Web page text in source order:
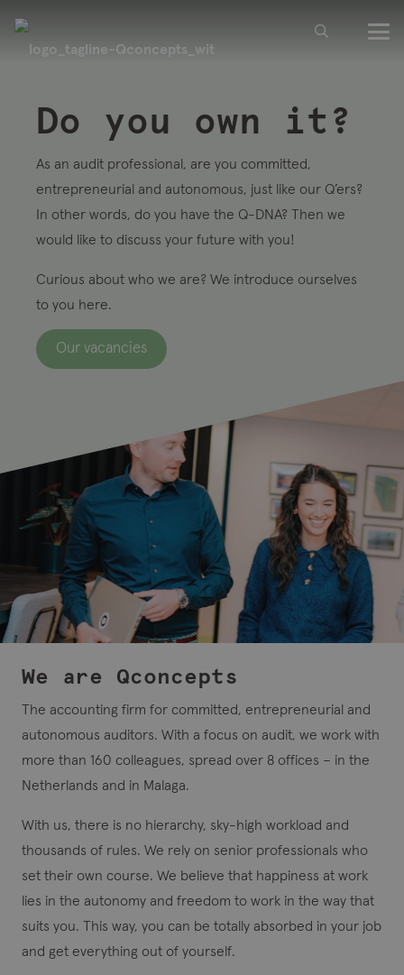
Do you own it?
As an audit professional, are you committed,
entrepreneurial and autonomous, just like our Q’ers?
In other words, do you have the Q-DNA? Then we
would like to discuss your future with you!
Curious about who we are? We introduce ourselves
to you here.
Our vacancies
We are Qconcepts
The accounting firm for committed, entrepreneurial and
autonomous auditors. With a focus on audit, we work with
more than 160 colleagues, spread over 8 offices – in the
Netherlands and in Malaga.
With us, there is no hierarchy, sky-high workload and
thousands of rules. We rely on senior professionals who
set their own course. We believe that happiness at work
lies in the autonomy and freedom to work in the way that
suits you. This way, you can be totally absorbed in your job
and get everything out of yourself.